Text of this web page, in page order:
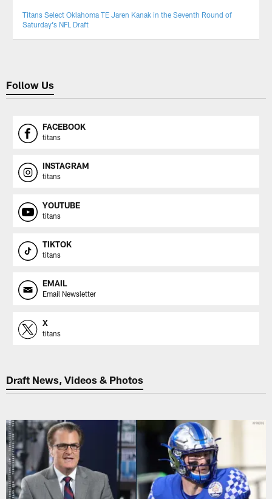
Titans Select Oklahoma TE Jaren Kanak in the Seventh Round of
Saturday’s NFL Draft
Follow Us
FACEBOOK
titans
INSTAGRAM
titans
YOUTUBE
titans
TIKTOK
titans
EMAIL
Email Newsletter
X
titans
Draft News, Videos & Photos